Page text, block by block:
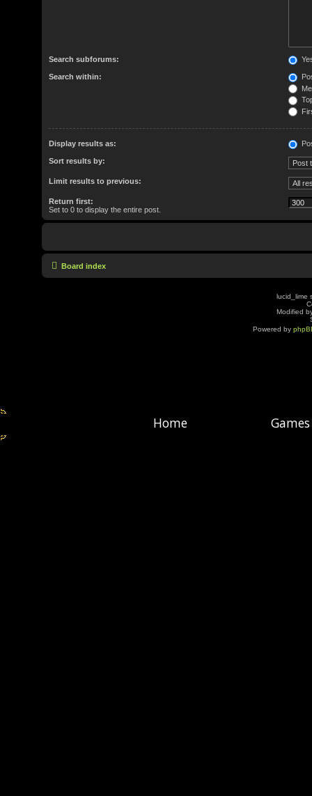
Search subforums:
Search within:
Display results as:
Sort results by:
Limit results to previous:
Return first:
Set to 0 to display the entire post.
Board index
lucid_lime
Modified
Powered by
Home Games